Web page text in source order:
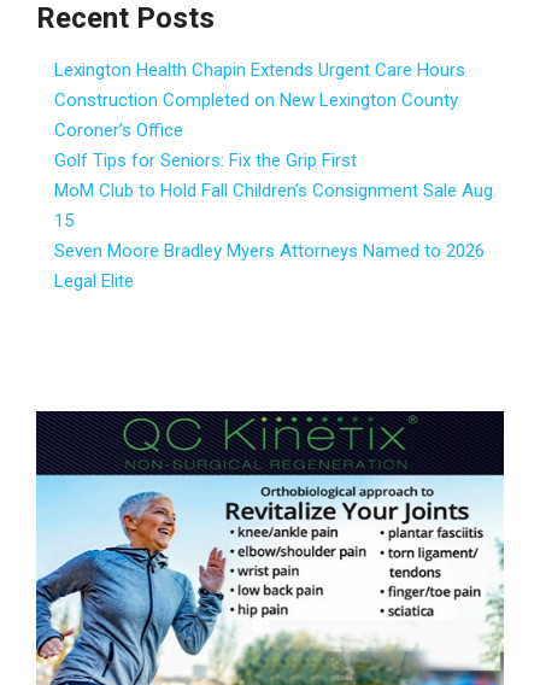
Recent Posts
Lexington Health Chapin Extends Urgent Care Hours
Construction Completed on New Lexington County
Coroner’s Office
Golf Tips for Seniors: Fix the Grip First
MoM Club to Hold Fall Children’s Consignment Sale Aug.
15
Seven Moore Bradley Myers Attorneys Named to 2026
Legal Elite